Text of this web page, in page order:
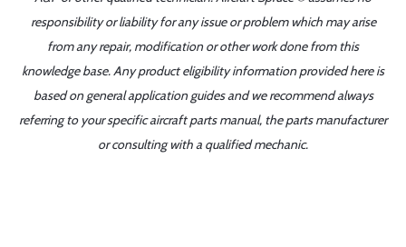
responsibility or liability for any issue or problem which may arise
from any repair, modification or other work done from this
knowledge base. Any product eligibility information provided here is
based on general application guides and we recommend always
referring to your specific aircraft parts manual, the parts manufacturer
or consulting with a qualified mechanic.